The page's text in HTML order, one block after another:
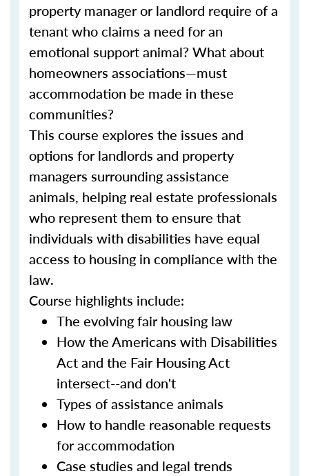
property manager or landlord require of a
tenant who claims a need for an
emotional support animal? What about
homeowners associations—must
accommodation be made in these
communities?
This course explores the issues and
options for landlords and property
managers surrounding assistance
animals, helping real estate professionals
who represent them to ensure that
individuals with disabilities have equal
access to housing in compliance with the
law.
Course highlights include:
The evolving fair housing law
How the Americans with Disabilities
Act and the Fair Housing Act
intersect--and don't
Types of assistance animals
How to handle reasonable requests
for accommodation
Case studies and legal trends